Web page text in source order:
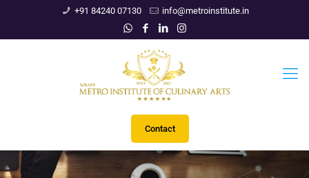
+91 84240 07130 info@metroinstitute.in
Contact